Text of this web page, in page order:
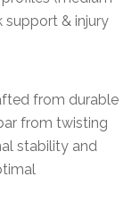
support & injury
from durable
from twisting
stability and